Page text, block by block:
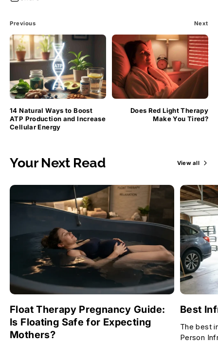
Previous
14 Natural Ways to Boost
ATP Production and Increase
Cellular Energy
Next
Does Red Light Therapy
Make You Tired?
Your Next Read View all
Float Therapy Pregnancy Guide:
Is Floating Safe for Expecting
Mothers?
Best
The best
Person